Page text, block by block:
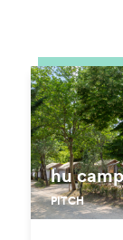
hu camp
PITCH